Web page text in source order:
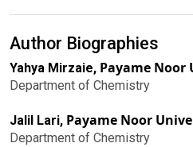
Author Biographies
Yahya Mirzaie, Payame Noor
Department of Chemistry
Jalil Lari, Payame Noor
Department of Chemistry